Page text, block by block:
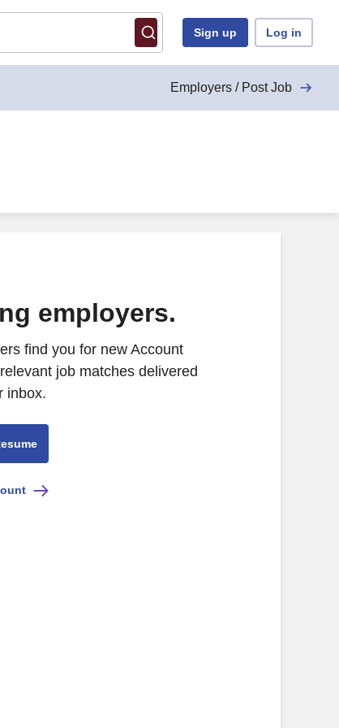
Sign up Log in
Employers / Post Job
employers.
find you for new Account
job matches delivered
inbox.